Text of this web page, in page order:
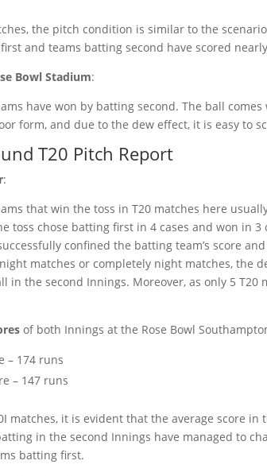
the pitch condition is similar to the
and teams batting second have scored
Bowl Stadium:
have won by batting second. The ball
form, and due to the dew effect, it is easy to
T20 Pitch Report
:
that win the toss in T20 matches here
toss chose batting first in 4 cases and won in 3
confined the batting team’s score
matches or completely night matches, the
the second Innings. Moreover, as only 5 T20
of both Innings at the Rose Bowl
– 174 runs
– 147 runs
matches, it is evident that the average score
in the second Innings have managed to
batting first.